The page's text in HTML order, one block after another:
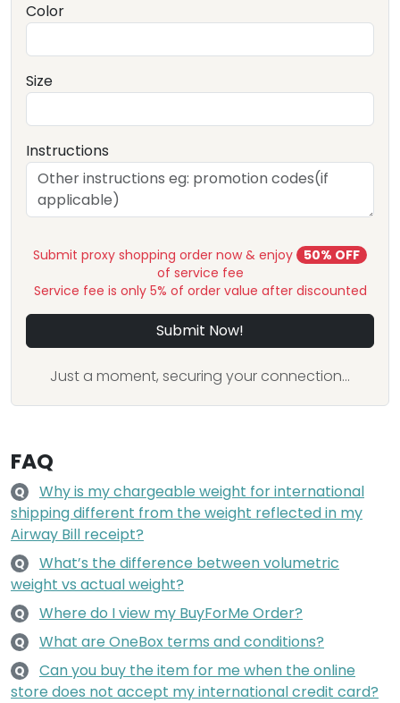
Color
Size
Instructions
Submit proxy shopping order now & enjoy
50% OFF
of service fee
Service fee is only 5% of order value after discounted
Submit Now!
Just a moment, securing your connection...
FAQ
Q
Why is my chargeable weight for international
shipping different from the weight reflected in my
Airway Bill receipt?
Q
What’s the difference between volumetric
weight vs actual weight?
Q Where do I view my BuyForMe Order?
Q What are OneBox terms and conditions?
Q
Can you buy the item for me when the online
store does not accept my international credit card?